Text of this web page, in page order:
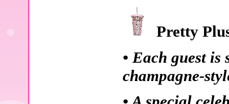
Pretty
• Each guest
champagne-